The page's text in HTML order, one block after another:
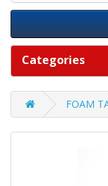
Categories
FOAM